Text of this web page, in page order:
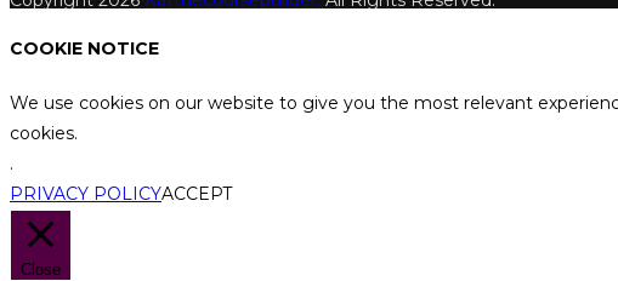
COOKIE NOTICE
We use cookies on our website to give you the most relevant
cookies.
.
PRIVACY POLICYACCEPT
Close